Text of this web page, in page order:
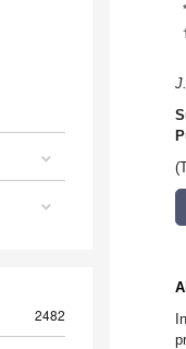
2482
*